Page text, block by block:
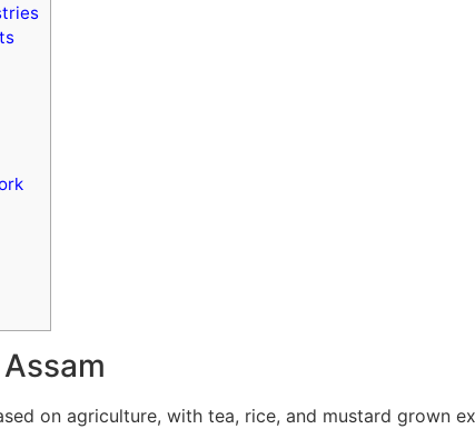
on agriculture, with tea, rice, and mustard grown